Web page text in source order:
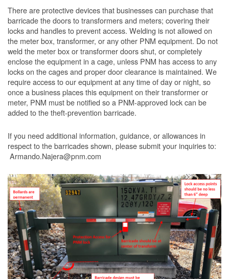
There are protective devices that businesses can purchase that
barricade the doors to transformers and meters; covering their
locks and handles to prevent access. Welding is not allowed on
the meter box, transformer, or any other PNM equipment. Do not
weld the meter box or transformer doors shut, or completely
enclose the equipment in a cage, unless PNM has access to any
locks on the cages and proper door clearance is maintained. We
require access to our equipment at any time of day or night, so
once a business places this equipment on their transformer or
meter, PNM must be notified so a PNM-approved lock can be
added to the theft-prevention barricade.
If you need additional information, guidance, or allowances in
respect to the barricades shown, please submit your inquiries to:
Armando.Najera@pnm.com